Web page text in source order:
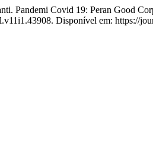
Covid 19: Peran Good
Disponível em: https://